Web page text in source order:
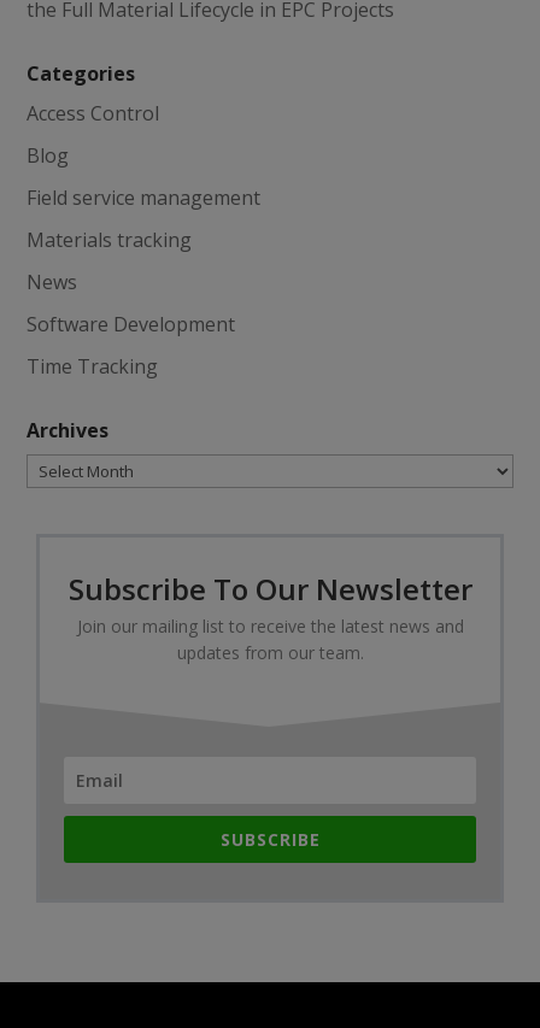
the Full Material Lifecycle in EPC Projects
Categories
Access Control
Blog
Field service management
Materials tracking
News
Software Development
Time Tracking
Archives
Archives
Subscribe To Our Newsletter
Join our mailing list to receive the latest news and
updates from our team.
SUBSCRIBE